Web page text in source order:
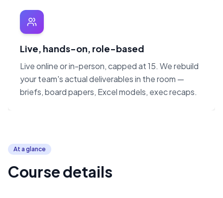
Live, hands-on, role-based
Live online or in-person, capped at 15. We rebuild
your team's actual deliverables in the room —
briefs, board papers, Excel models, exec recaps.
At a glance
Course details